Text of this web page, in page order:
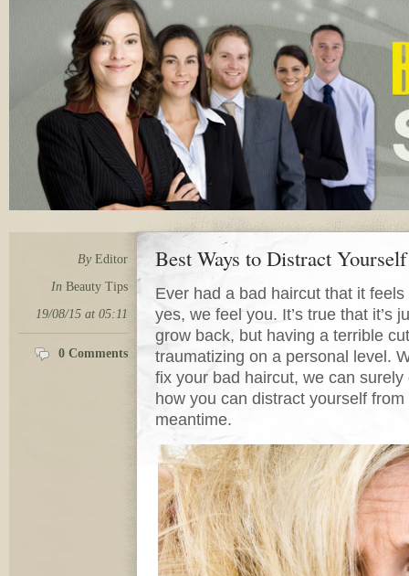
By Editor
In Beauty Tips
19/08/15 at 05:11
0 Comments
Best Ways to Distract
Ever had a bad haircut that it
yes, we feel you. It’s true that it’s
grow back, but having a terrible
traumatizing on a personal level.
fix your bad haircut, we can
how you can distract yourself
meantime.